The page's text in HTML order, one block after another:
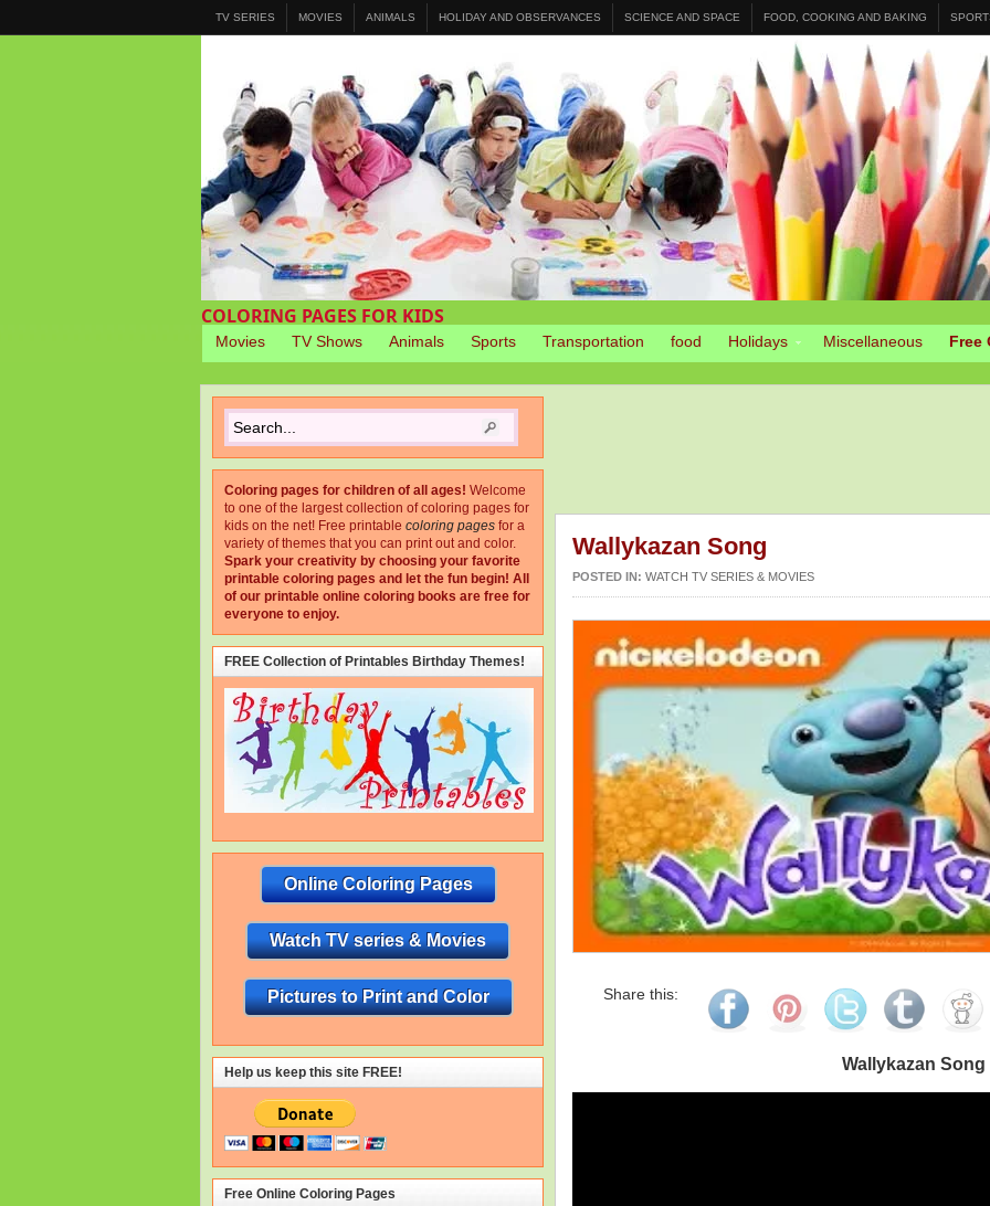
TV SERIES MOVIES ANIMALS HOLIDAY AND OBSERVANCES SCIENCE AND SPACE FOOD, COOKING AND BAKING
COLORING PAGES FOR KIDS
Movies TV Shows Animals Sports Transportation food Holidays Miscellaneous Free
Wallykazan Song
POSTED IN: WATCH TV SERIES & MOVIES
Share this:
Wallykazan Song
Coloring pages for children of all ages! Welcome
to one of the largest collection of coloring pages for
kids on the net! Free printable coloring pages for a
variety of themes that you can print out and color.
Spark your creativity by choosing your favorite
printable coloring pages and let the fun begin! All
of our printable online coloring books are free for
everyone to enjoy.
FREE Collection of Printables Birthday Themes!
Online Coloring Pages
Watch TV series & Movies
Pictures to Print and Color
Help us keep this site FREE!
Free Online Coloring Pages